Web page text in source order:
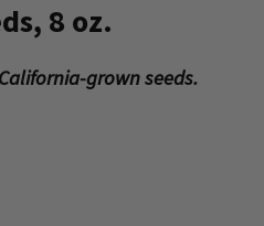
8 oz.
grown seeds.